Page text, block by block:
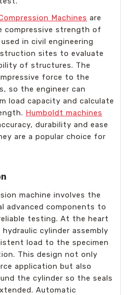
Machines are
strength of
in civil engineering
sites to evaluate
of structures. The
force to the
so the engineer can
load capacity and calculate
Humboldt machines
durability and ease
are a popular choice for
machine involves the
advanced components to
testing. At the heart
cylinder assembly
load to the specimen
This design not only
application but also
the cylinder so the seals
Automatic